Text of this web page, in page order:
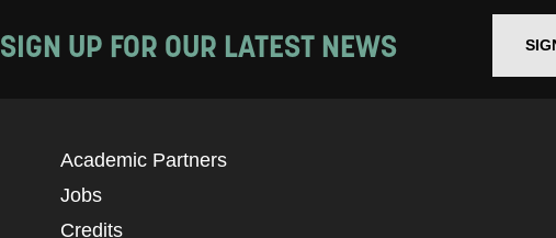
SIGN UP FOR OUR LATEST NEWS
Academic Partners
Jobs
Credits